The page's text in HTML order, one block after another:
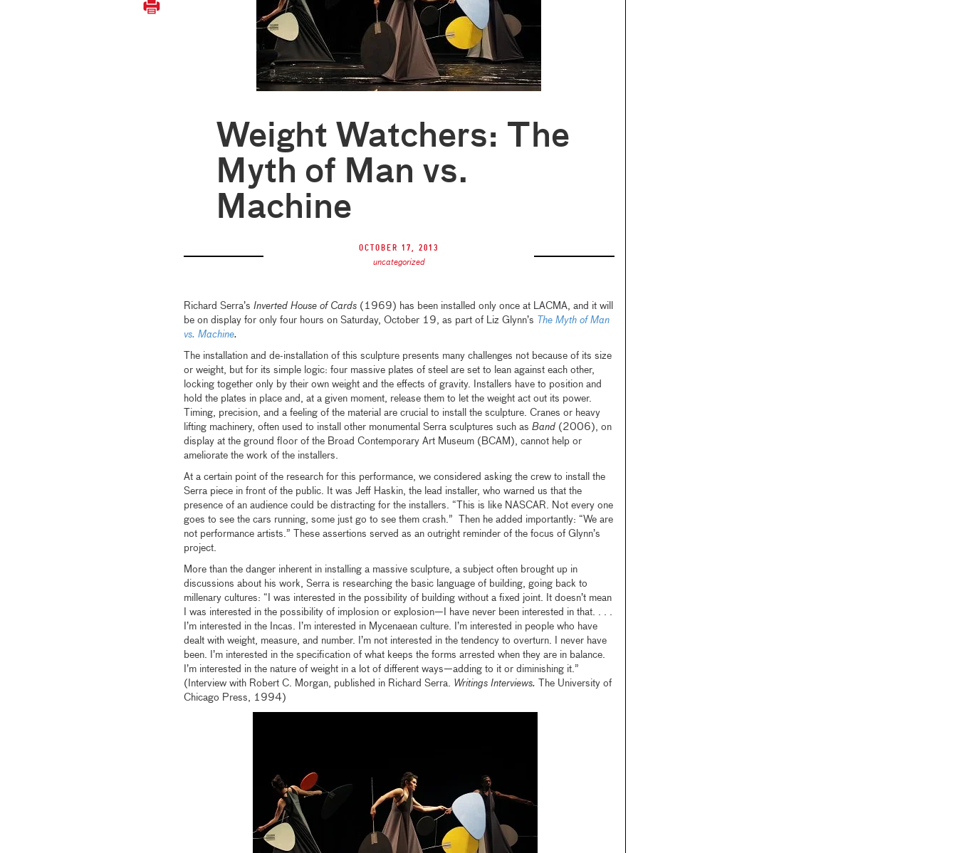
Weight Watchers: The
Myth of Man vs.
Machine
October 17, 2013
uncategorized
Richard Serra’s Inverted House of Cards(1969) has been installed only once at LACMA, and it will
be on display for only four hours on Saturday, October 19, as part of Liz Glynn’s The Myth of Man
vs. Machine.
The installation and de-installation of this sculpture presents many challenges not because of its size
or weight, but for its simple logic: four massive plates of steel are set to lean against each other,
locking together only by their own weight and the effects of gravity. Installers have to position and
hold the plates in place and, at a given moment, release them to let the weight act out its power.
Timing, precision, and a feeling of the material are crucial to install the sculpture. Cranes or heavy
lifting machinery, often used to install other monumental Serra sculptures such as Band (2006), on
display at the ground floor of the Broad Contemporary Art Museum (BCAM), cannot help or
ameliorate the work of the installers.
At a certain point of the research for this performance, we considered asking the crew to install the
Serra piece in front of the public. It was Jeff Haskin, the lead installer, who warned us that the
presence of an audience could be distracting for the installers. “This is like NASCAR. Not every one
goes to see the cars running, some just go to see them crash.” Then he added importantly: “We are
not performance artists.” These assertions served as an outright reminder of the focus of Glynn’s
project.
More than the danger inherent in installing a massive sculpture, a subject often brought up in
discussions about his work, Serra is researching the basic language of building, going back to
millenary cultures: “I was interested in the possibility of building without a fixed joint. It doesn’t mean
I was interested in the possibility of implosion or explosion—I have never been interested in that. . . .
I’m interested in the Incas. I’m interested in Mycenaean culture. I’m interested in people who have
dealt with weight, measure, and number. I’m not interested in the tendency to overturn. I never have
been. I’m interested in the specification of what keeps the forms arrested when they are in balance.
I’m interested in the nature of weight in a lot of different ways—adding to it or diminishing it.”
(Interview with Robert C. Morgan, published in Richard Serra. Writings Interviews. The University of
Chicago Press, 1994)